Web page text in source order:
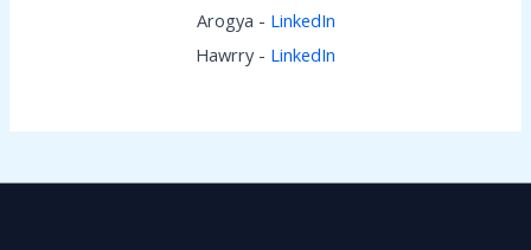
Arogya - LinkedIn
Hawrry - LinkedIn